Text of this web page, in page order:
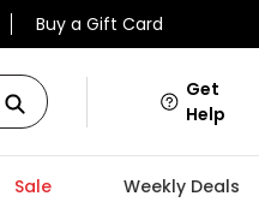
Buy a Gift Card
Get
Help
Sale Weekly Deals